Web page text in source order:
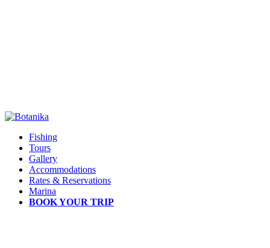
Fishing
Tours
Gallery
Accommodations
Rates & Reservations
Marina
BOOK YOUR TRIP